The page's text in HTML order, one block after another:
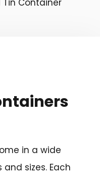
Tin Container
in a wide
sizes. Each